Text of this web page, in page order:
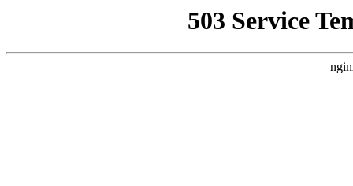
503 Service